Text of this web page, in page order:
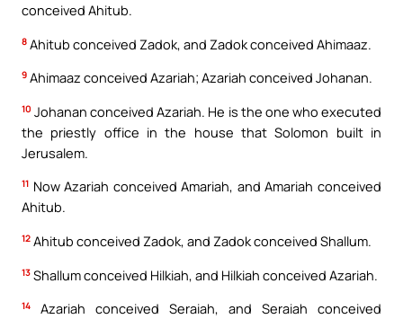
conceived Ahitub.
8 Ahitub conceived Zadok, and Zadok conceived Ahimaaz.
9 Ahimaaz conceived Azariah; Azariah conceived Johanan.
10 Johanan conceived Azariah. He is the one who executed
the priestly office in the house that Solomon built in
Jerusalem.
11 Now Azariah conceived Amariah, and Amariah conceived
Ahitub.
12 Ahitub conceived Zadok, and Zadok conceived Shallum.
13 Shallum conceived Hilkiah, and Hilkiah conceived Azariah.
14
Azariah conceived Seraiah, and Seraiah conceived